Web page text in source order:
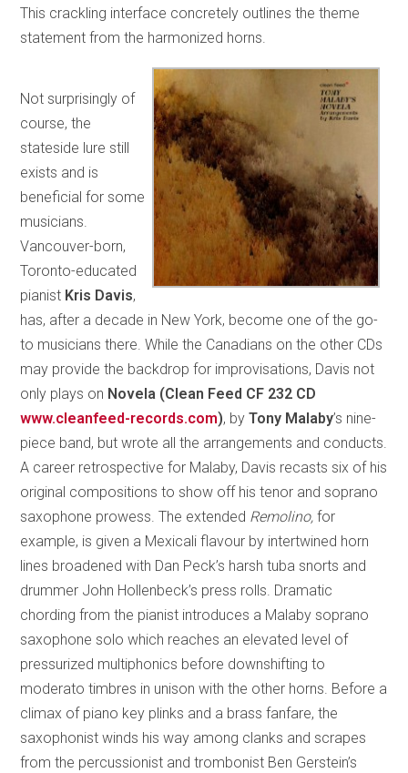
This crackling interface concretely outlines the theme
statement from the harmonized horns.
Not surprisingly of
course, the
stateside lure still
exists and is
beneficial for some
musicians.
Vancouver-born,
Toronto-educated
pianist Kris Davis,
has, after a decade in New York, become one of the go-
to musicians there. While the Canadians on the other CDs
may provide the backdrop for improvisations, Davis not
only plays on Novela (Clean Feed CF 232 CD
www.cleanfeed-records.com), byTony Malaby’s nine-
piece band, but wrote all the arrangements and conducts.
A career retrospective for Malaby, Davis recasts six of his
original compositions to show off his tenor and soprano
saxophone prowess. The extended Remolino, for
example, is given a Mexicali flavour by intertwined horn
lines broadened with Dan Peck’s harsh tuba snorts and
drummer John Hollenbeck’s press rolls. Dramatic
chording from the pianist introduces a Malaby soprano
saxophone solo which reaches an elevated level of
pressurized multiphonics before downshifting to
moderato timbres in unison with the other horns. Before a
climax of piano key plinks and a brass fanfare, the
saxophonist winds his way among clanks and scrapes
from the percussionist and trombonist Ben Gerstein’s